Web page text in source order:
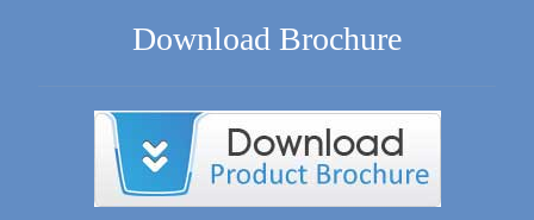
Download Brochure